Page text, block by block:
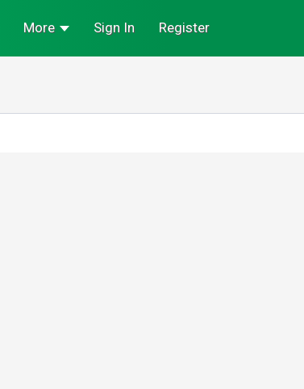
Sign In Register
More